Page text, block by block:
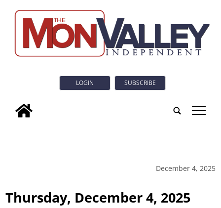
LOGIN SUBSCRIBE
tap
December 4, 2025
Thursday, December 4, 2025